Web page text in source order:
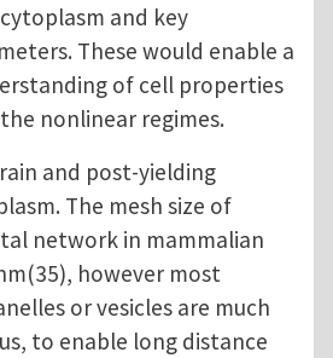
and key
These would enable a
of cell properties
nonlinear regimes.
and post-yielding
The mesh size of
network in mammalian
however most
or vesicles are much
to enable long distance